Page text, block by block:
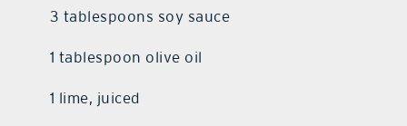
3 tablespoons soy sauce
1 tablespoon olive oil
1 lime, juiced